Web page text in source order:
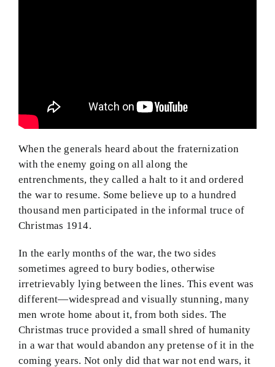
When the generals heard about the fraternization
with the enemy going on all along the
entrenchments, they called a halt to it and ordered
the war to resume. Some believe up to a hundred
thousand men participated in the informal truce of
Christmas 1914.
In the early months of the war, the two sides
sometimes agreed to bury bodies, otherwise
irretrievably lying between the lines. This event was
different—widespread and visually stunning, many
men wrote home about it, from both sides. The
Christmas truce provided a small shred of humanity
in a war that would abandon any pretense of it in the
coming years. Not only did that war not end wars, it